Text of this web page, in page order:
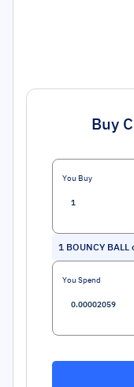
Buy
You Buy
1 BOUNCY BALL
You Spend